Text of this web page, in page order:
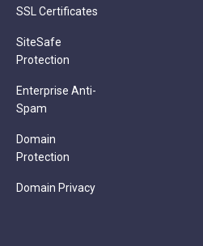
SSL Certificates
SiteSafe
Protection
Enterprise Anti-
Spam
Domain
Protection
Domain Privacy